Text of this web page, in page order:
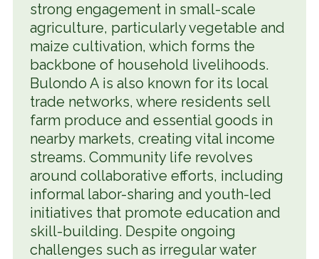
strong engagement in small-scale
agriculture, particularly vegetable and
maize cultivation, which forms the
backbone of household livelihoods.
Bulondo A is also known for its local
trade networks, where residents sell
farm produce and essential goods in
nearby markets, creating vital income
streams. Community life revolves
around collaborative efforts, including
informal labor-sharing and youth-led
initiatives that promote education and
skill-building. Despite ongoing
challenges such as irregular water